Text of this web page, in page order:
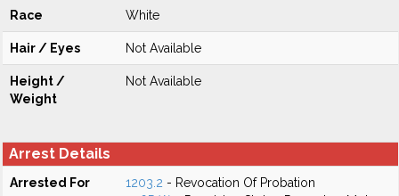
Race White
Hair / Eyes Not Available
Height /
Weight
Not Available
Arrest Details
Arrested For 1203.2 - Revocation Of Probation